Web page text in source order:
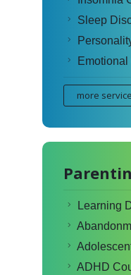
Sleep
more
Learning
ADHD